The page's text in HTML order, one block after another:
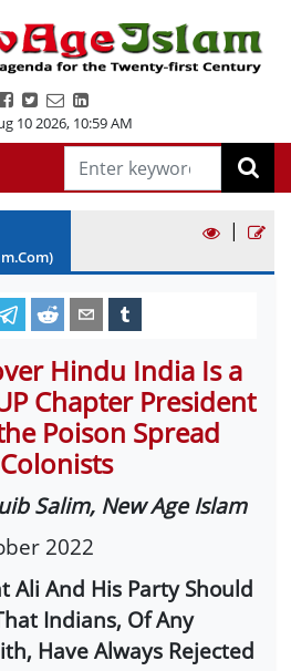
10 2026, 10:59 AM
|
Hindu India Is a
Chapter President
Poison Spread
Salim, New Age Islam
2022
Ali And His Party Should
Indians, Of Any
Have Always Rejected